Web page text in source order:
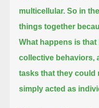
multicellular. So in
things together
What happens is
collective behaviors,
tasks that they could
simply acted as